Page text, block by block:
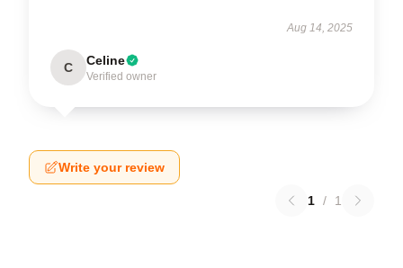
Aug 14, 2025
C Celine
Verified owner
Write your review
1 / 1